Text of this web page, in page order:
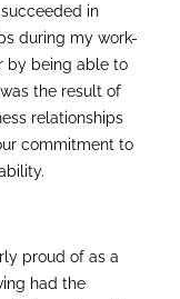
in
during my work-
by being able to
the result of
relationships
commitment to
proud of as a
had the